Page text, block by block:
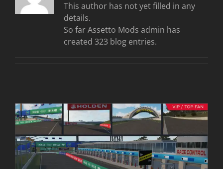
This author has not yet filled in any
details.
So far Assetto Mods admin has
created 323 blog entries.